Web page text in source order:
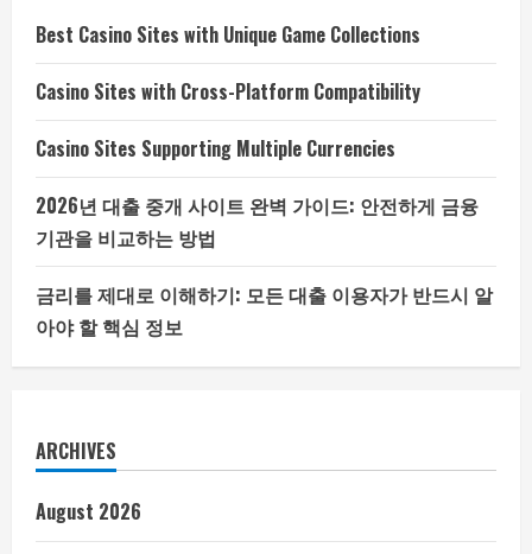
Best Casino Sites with Unique Game Collections
Casino Sites with Cross-Platform Compatibility
Casino Sites Supporting Multiple Currencies
2026년 대출 중개 사이트 완벽 가이드: 안전하게 금융
기관을 비교하는 방법
금리를 제대로 이해하기: 모든 대출 이용자가 반드시 알
아야 할 핵심 정보
ARCHIVES
August 2026